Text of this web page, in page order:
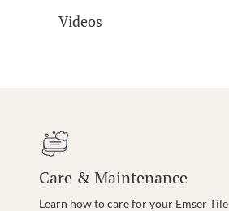
Videos
Care & Maintenance
Learn how to care for your Emser Tile